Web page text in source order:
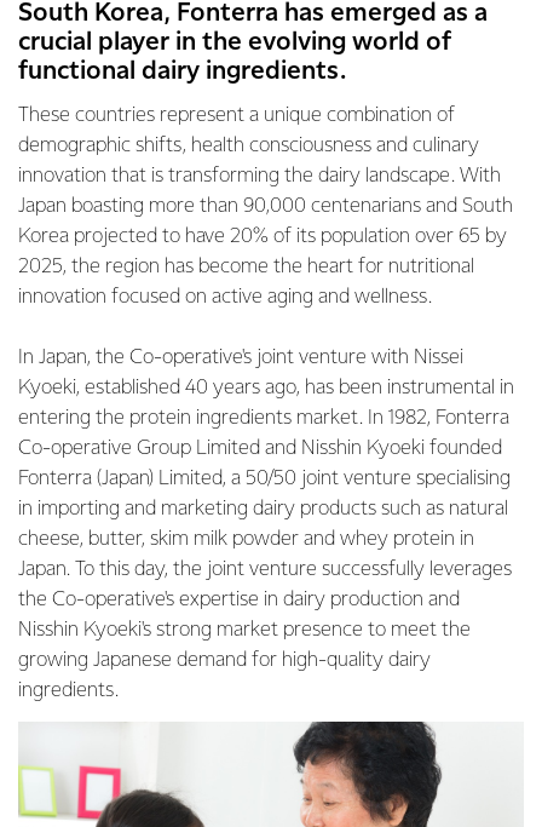
South Korea, Fonterra has emerged as a
crucial player in the evolving world of
functional dairy ingredients.
These countries represent a unique combination of
demographic shifts, health consciousness and culinary
innovation that is transforming the dairy landscape. With
Japan boasting more than 90,000 centenarians and South
Korea projected to have 20% of its population over 65 by
2025, the region has become the heart for nutritional
innovation focused on active aging and wellness.
In Japan, the Co-operative's joint venture with Nissei
Kyoeki, established 40 years ago, has been instrumental in
entering the protein ingredients market. In 1982, Fonterra
Co-operative Group Limited and Nisshin Kyoeki founded
Fonterra (Japan) Limited, a 50/50 joint venture specialising
in importing and marketing dairy products such as natural
cheese, butter, skim milk powder and whey protein in
Japan. To this day, the joint venture successfully leverages
the Co-operative's expertise in dairy production and
Nisshin Kyoeki's strong market presence to meet the
growing Japanese demand for high-quality dairy
ingredients.